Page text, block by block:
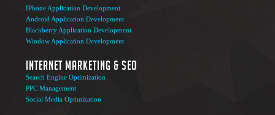
IPhone Application Development
Android Application Development
Blackberry Application Development
Window Application Development
Internet Marketing & SEO
Search Engine Optimization
PPC Management
Social Media Optimization